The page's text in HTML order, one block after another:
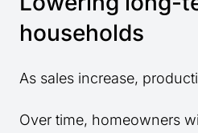
households
As sales increase,
Over time, homeowners